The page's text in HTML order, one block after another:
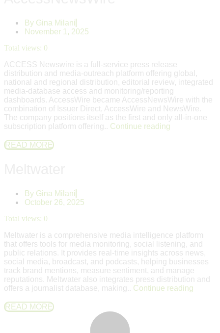
By Gina Milani
November 1, 2025
Total views: 0
ACCESS Newswire is a full‑service press release
distribution and media‑outreach platform offering global,
national and regional distribution, editorial review, integrated
media‑database access and monitoring/reporting
dashboards. AccessWire became AccessNewsWire with the
combination of Issuer Direct, AccessWire and NewsWire.
The company positions itself as the first and only all-in-one
subscription platform offering.. Continue reading
READ MORE
By Gina Milani
October 26, 2025
Total views: 0
Meltwater is a comprehensive media intelligence platform
that offers tools for media monitoring, social listening, and
public relations. It provides real-time insights across news,
social media, broadcast, and podcasts, helping businesses
track brand mentions, measure sentiment, and manage
reputations. Meltwater also integrates press distribution and
offers a journalist database, making.. Continue reading
READ MORE